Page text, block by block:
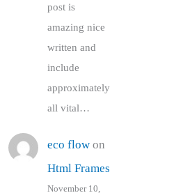
post is
amazing nice
written and
include
approximately
all vital…
eco flowon
Html Frames
November 10,